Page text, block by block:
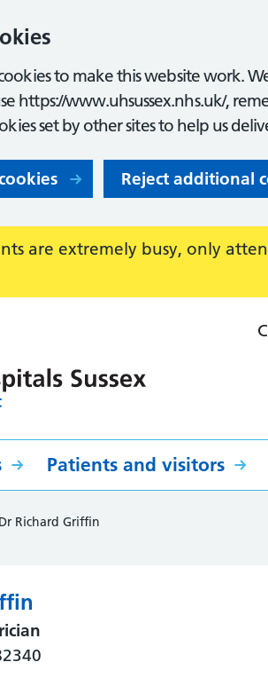
to make this website work.
https://www.uhsussex.nhs.uk/,
set by other sites to help us
Reject additional
are extremely busy, only
Patients and visitors
Dr Richard Griffin